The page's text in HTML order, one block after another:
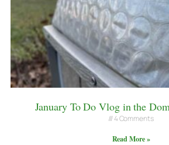
January To Do Vlog in the
4 Comments
Read More »